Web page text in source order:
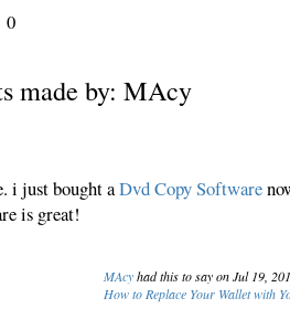
0
made by: MAcy
i just bought aDvd Copy Software
is great!
MAcyhad this to say on Jul 19,
How to Replace Your Wallet with